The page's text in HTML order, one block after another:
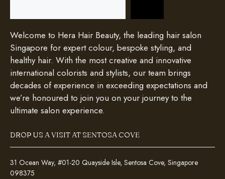
Welcome to Hera Hair Beauty, the leading hair salon
Singapore for expert colour, bespoke styling, and
healthy hair. With the most creative and innovative
international colorists and stylists, our team brings
decades of experience in exceeding expectations and
we’re honoured to join you on your journey to the
ultimate salon experience.
DROP US A VISIT AT SENTOSA COVE
31 Ocean Way, #01-20 Quayside Isle, Sentosa Cove, Singapore
098375